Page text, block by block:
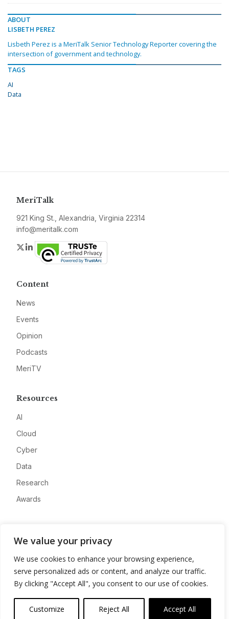
We value your privacy
We use cookies to enhance your browsing experience,
serve personalized ads or content, and analyze our traffic.
By clicking "Accept All", you consent to our use of cookies.
Customize Reject All Accept All
ABOUT
LISBETH PEREZ
Lisbeth Perez is a MeriTalk Senior Technology Reporter covering the
intersection of government and technology.
TAGS
AI
Data
MeriTalk
921 King St., Alexandria, Virginia 22314
info@meritalk.com
Twitter
LinkedIn
Content
News
Events
Opinion
Podcasts
MeriTV
Resources
AI
Cloud
Cyber
Data
Research
Awards
Advertise
Contact
Privacy